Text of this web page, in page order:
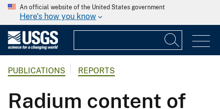
An official website of the United States government
Here's how you know
PUBLICATIONS REPORTS
Radium content of